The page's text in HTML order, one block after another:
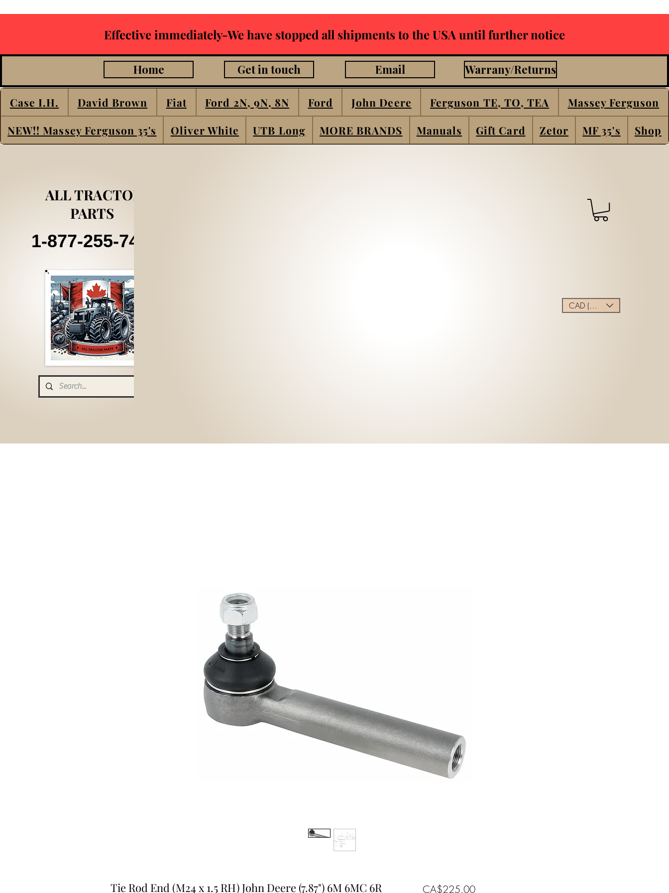
Effective immediately-We have stopped all shipments to the USA until further notice
Home Get in touch Email Warrany/Returns
Case I.H. David Brown Fiat Ford 2N, 9N, 8N Ford John Deere Ferguson TE, TO, TEA
Massey Ferguson
NEW!! Massey Ferguson 35's
Oliver White UTB Long MORE BRANDS Manuals Gift Card Zetor MF 35's Shop
ALL TRACTOR
PARTS
1-877-255-7405
CAD (C$)
Tie Rod End (M24 x 1.5 RH) John Deere (7.87") 6M 6MC 6R
CA$225.00Price